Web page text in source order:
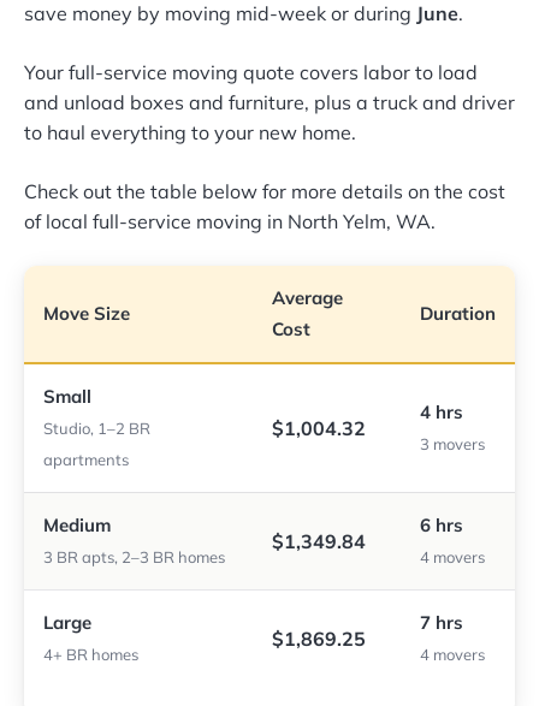
save money by moving mid-week or during June.
Your full-service moving quote covers labor to load
and unload boxes and furniture, plus a truck and driver
to haul everything to your new home.
Check out the table below for more details on the cost
of local full-service moving in North Yelm, WA.
Move Size
Average
Cost
Duration
Small
Studio, 1–2 BR
apartments
$1,004.32
4 hrs
3 movers
Medium
3 BR apts, 2–3 BR homes
$1,349.84
6 hrs
4 movers
Large
4+ BR homes
$1,869.25
7 hrs
4 movers